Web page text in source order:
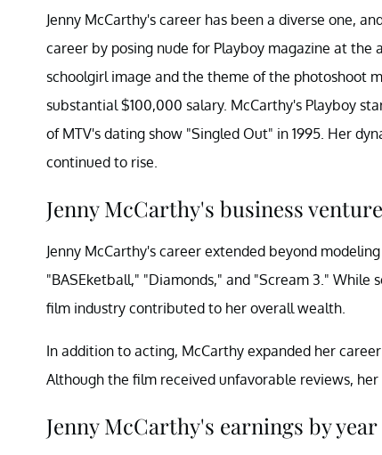
Jenny McCarthy's career has been a diverse one,
career by posing nude for Playboy magazine at
schoolgirl image and the theme of the photoshoot
substantial $100,000 salary. McCarthy's Playboy
of MTV's dating show "Singled Out" in 1995. Her
continued to rise.
Jenny McCarthy's business
Jenny McCarthy's career extended beyond
"BASEketball," "Diamonds," and "Scream 3."
film industry contributed to her overall wealth.
In addition to acting, McCarthy expanded her
Although the film received unfavorable reviews,
Jenny McCarthy's earnings by year